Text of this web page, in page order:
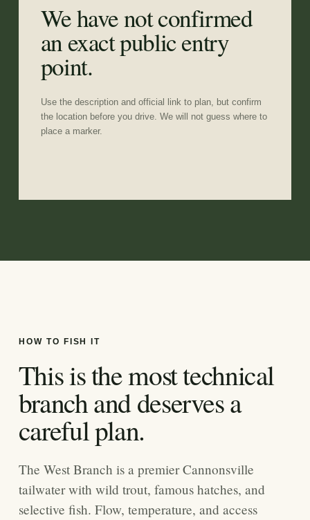
We have not confirmed
an exact public entry
point.
Use the description and official link to plan, but confirm
the location before you drive. We will not guess where to
place a marker.
HOW TO FISH IT
This is the most technical
branch and deserves a
careful plan.
The West Branch is a premier Cannonsville
tailwater with wild trout, famous hatches, and
selective fish. Flow, temperature, and access